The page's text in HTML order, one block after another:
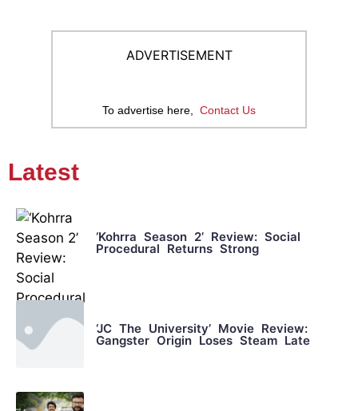
ADVERTISEMENT
To advertise here, Contact Us
Latest
‘Kohrra Season 2’ Review: Social
Procedural Returns Strong
‘JC The University’ Movie Review:
Gangster Origin Loses Steam Late